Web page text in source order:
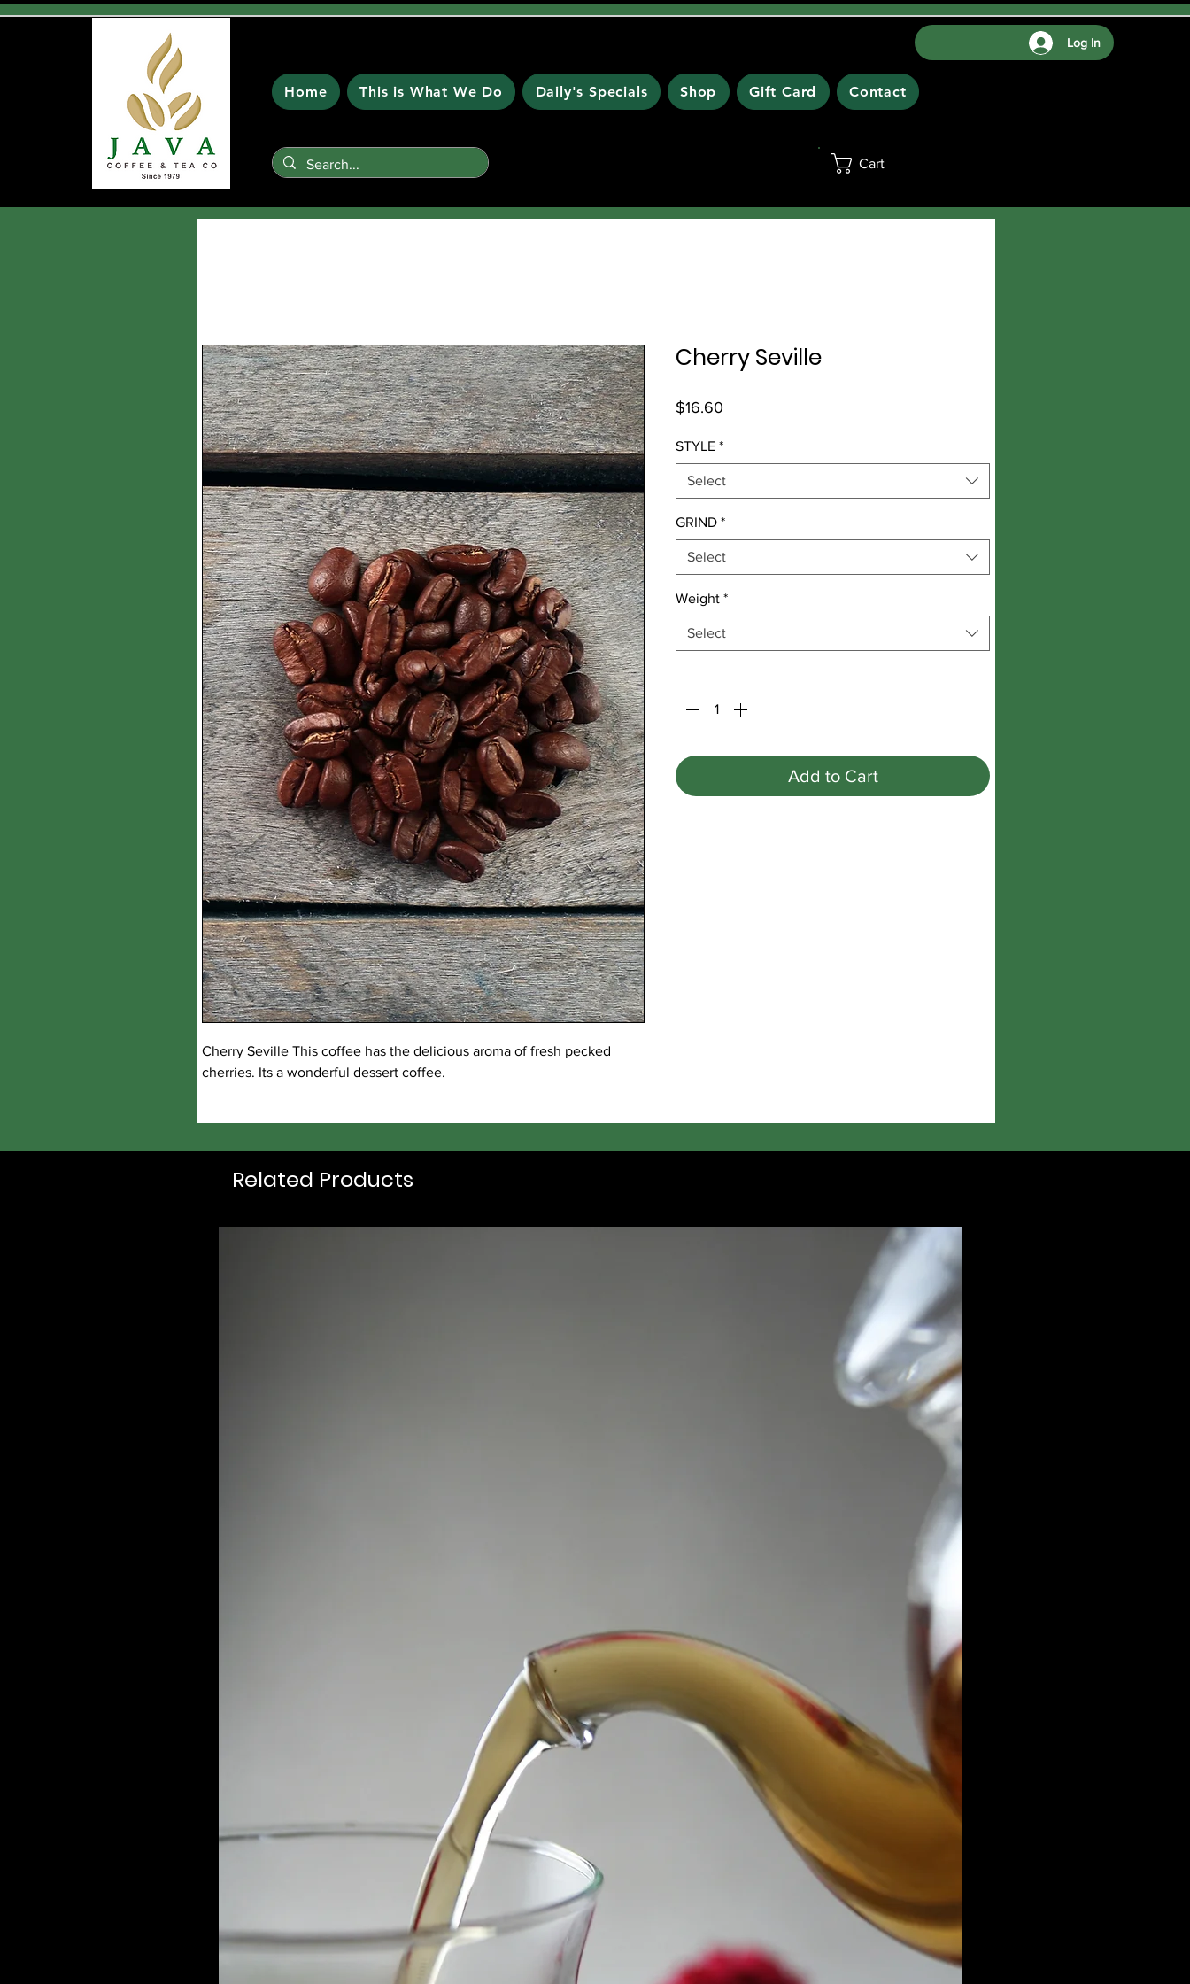
Log In
Home This is What We Do Daily's Specials Shop Gift Card Contact
Cart
Cherry Seville This coffee has the delicious aroma of fresh pecked
cherries. Its a wonderful dessert coffee.
Cherry Seville
$16.60
STYLE *
Select
GRIND *
Select
Weight *
Select
Add to Cart
Related Products